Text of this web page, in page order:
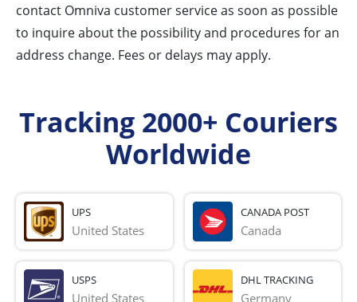
contact Omniva customer service as soon as possible
to inquire about the possibility and procedures for an
address change. Fees or delays may apply.
Tracking 2000+ Couriers
Worldwide
UPS
United States
CANADA POST
Canada
USPS
United States
DHL TRACKING
Germany